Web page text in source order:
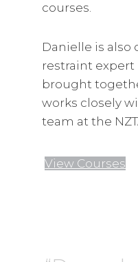
courses.
Danielle is also
restraint
brought
works closely
team at the
View Courses